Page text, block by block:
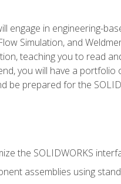
engage in engineering-
Simulation, and
teaching you to read
you will have a
be prepared for the
the SOLIDWORKS
assemblies using